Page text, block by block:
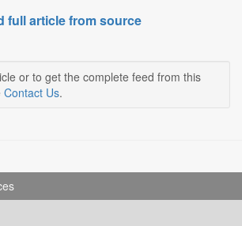
full article from source
or to get the complete feed from this
Contact Us.